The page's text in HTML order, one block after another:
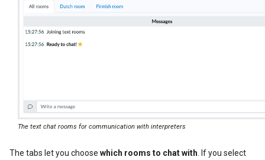
The text chat rooms for communication with interpreters
The tabs let you choose which rooms to chat with . If you select